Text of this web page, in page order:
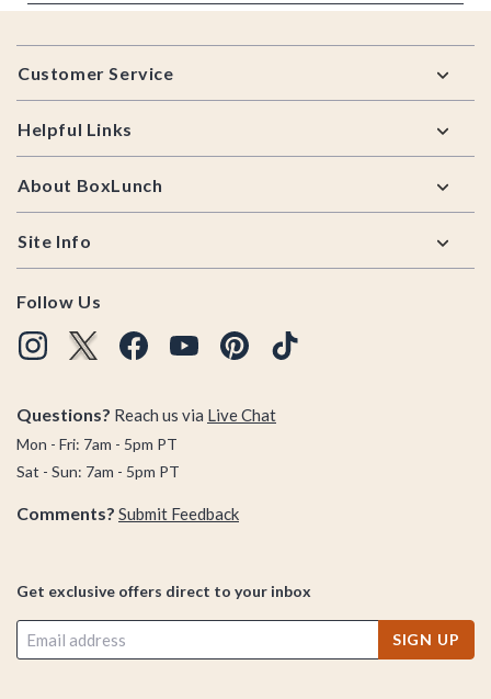
Footer
Customer Service
Helpful Links
About BoxLunch
Site Info
Follow Us
Questions? Reach us via Live Chat
Mon - Fri: 7am - 5pm PT
Sat - Sun: 7am - 5pm PT
Comments? Submit Feedback
Get exclusive offers direct to your inbox
SIGN UP